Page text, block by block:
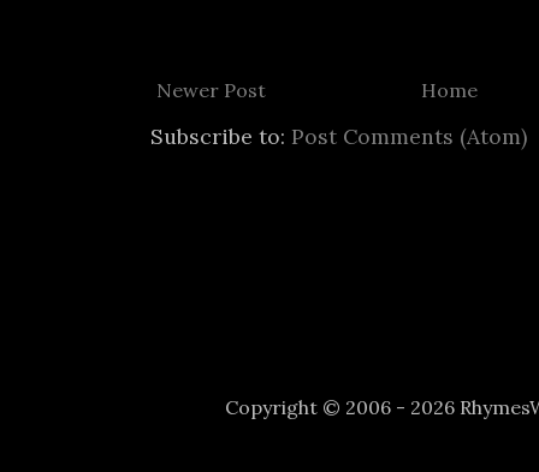
Newer Post Home
Subscribe to: Post Comments (Atom)
Copyright © 2006 - 2026